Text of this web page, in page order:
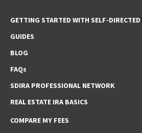
GETTING STARTED WITH SELF-
GUIDES
BLOG
FAQs
SDIRA PROFESSIONAL NETWORK
REAL ESTATE IRA BASICS
COMPARE MY FEES